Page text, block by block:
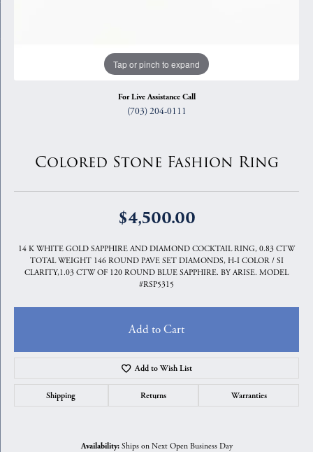
Tap or pinch to expand
For Live Assistance Call
(703) 204-0111
Colored Stone Fashion Ring
$4,500.00
14 K WHITE GOLD SAPPHIRE AND DIAMOND COCKTAIL RING, 0.83 CTW
TOTAL WEIGHT 146 ROUND PAVE SET DIAMONDS, H-I COLOR / SI
CLARITY,1.03 CTW OF 120 ROUND BLUE SAPPHIRE. BY ARISE. MODEL
#RSP5315
Add to Cart
Add to Wish List
Shipping Returns Warranties
Availability: Ships on Next Open Business Day